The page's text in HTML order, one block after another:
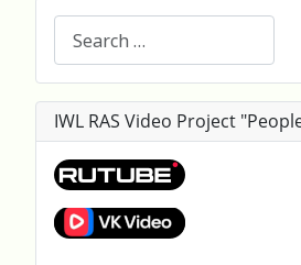
IWL RAS Video Project